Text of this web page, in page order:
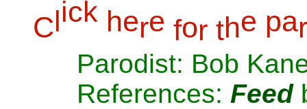
Click here for the par
Parodist: Bob
References: Feed